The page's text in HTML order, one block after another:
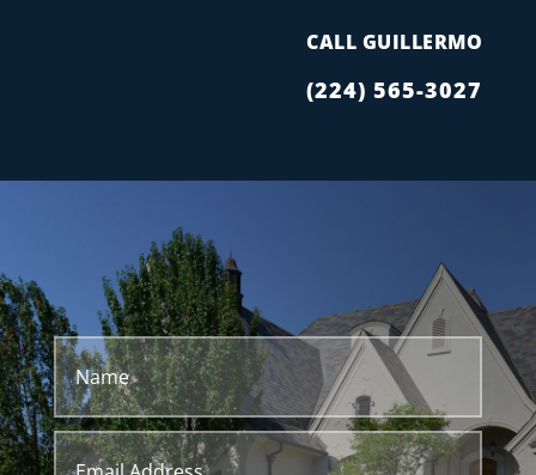
CALL GUILLERMO
(224) 565-3027